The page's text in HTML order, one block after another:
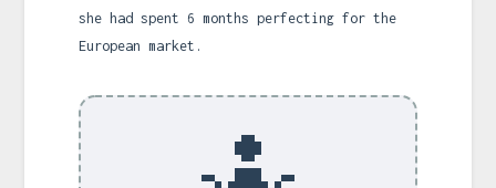
she had spent 6 months perfecting for the
European market.